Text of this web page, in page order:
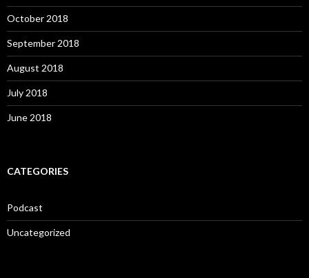
October 2018
September 2018
August 2018
July 2018
June 2018
CATEGORIES
Podcast
Uncategorized